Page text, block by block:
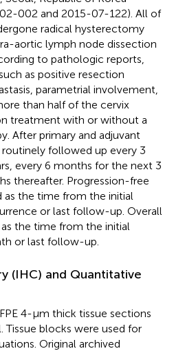
002 and 2015-07-122). All of
radical hysterectomy
aortic lymph node dissection
to pathologic reports,
as positive resection
parametrial involvement,
than half of the cervix
treatment with or without a
After primary and adjuvant
followed up every 3
every 6 months for the next 3
thereafter. Progression-free
as the time from the initial
or last follow-up. Overall
the time from the initial
or last follow-up.
(IHC) and Quantitative
4-μm thick tissue sections
Tissue blocks were used for
Original archived